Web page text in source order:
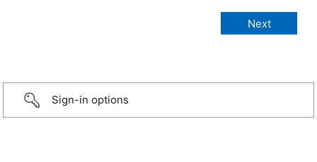
Sign-in options